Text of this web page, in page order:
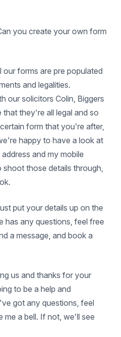
you create your own form
forms are pre populated
and legalities.
our solicitors Colin, Biggers
that they're all legal and so
form that you're after,
happy to have a look at
and my mobile
those details through,
put your details up on the
has any questions, feel free
a message, and book a
us and thanks for your
to be a help and
got any questions, feel
me a bell. If not, we'll see